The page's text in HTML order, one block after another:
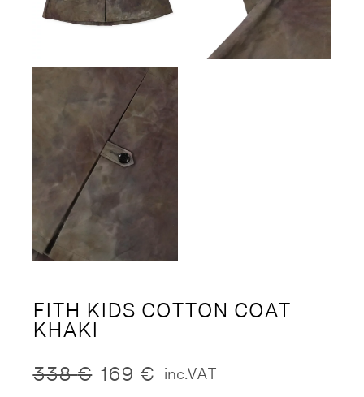
FITH KIDS COTTON COAT
KHAKI
338€
Original 169 €
Current inc.VAT